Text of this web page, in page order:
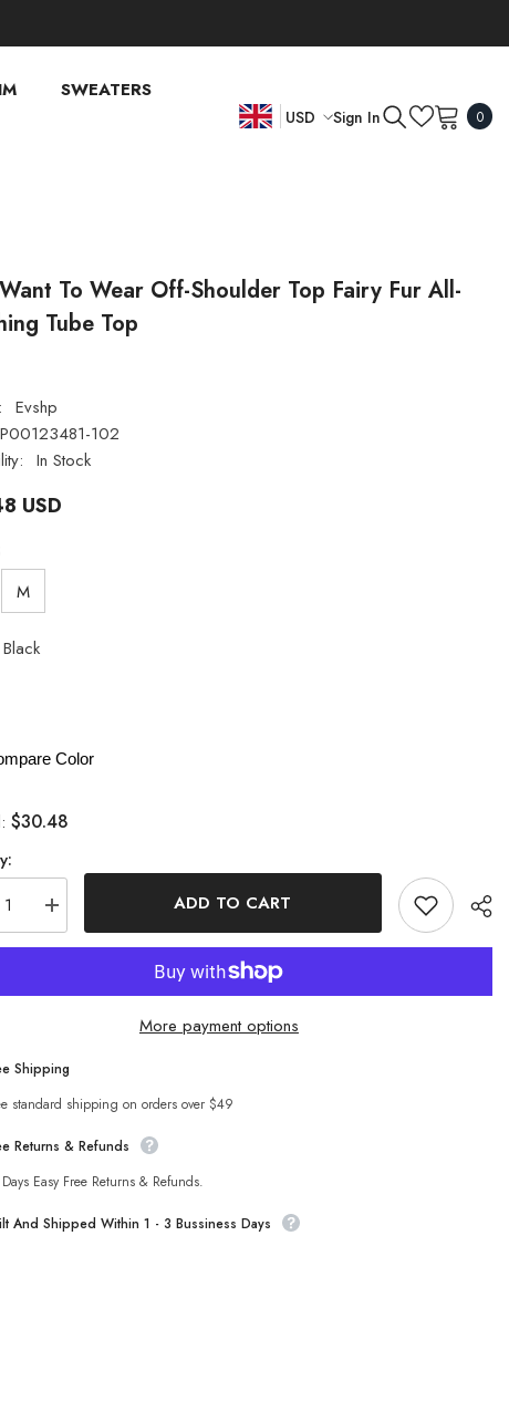
SWEATERS
USD Sign In 00
To Wear Off-Shoulder Top Fairy Fur All-
Tube Top
Evshp
102
In Stock
USD
M
Black
Color
$30.48
Increase
quantity
for
to
Top
Fairy
Fur
All-
Tube
ADD TO CART
More payment options
Shipping
standard shipping on orders over $49
Returns & Refunds
Easy Free Returns & Refunds.
And Shipped Within 1 - 3 Bussiness Days